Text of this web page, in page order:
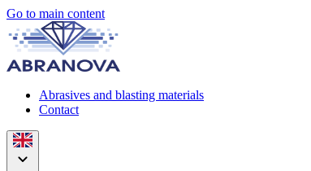
Go to main content
Abrasives and blasting materials
Contact